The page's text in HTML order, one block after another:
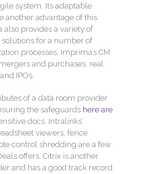
system. Its adaptable
another advantage of this
also provides a variety of
solutions for a number of
processes. Imprima’s CM
and purchases, real
IPOs.
of a data room provider
the safeguards here are
docs. Intralinks’
viewers, fence
control shredding are a few
offers. Citrix is another
and has a good track record